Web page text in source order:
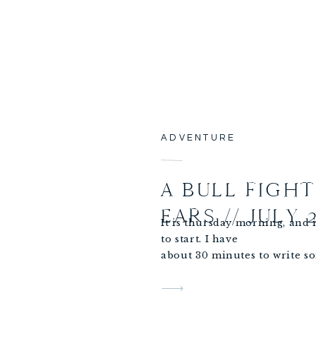
ADVENTURE
A BULL
EARS // JULY
It is thursday morning, and
to start. I have
about 30 minutes to write
yesterday!